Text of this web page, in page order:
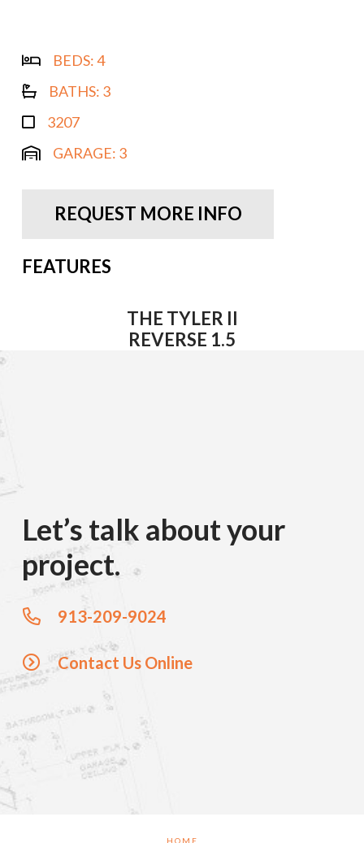
BEDS:4
BATHS: 3
3207
GARAGE: 3
REQUEST MORE INFO
FEATURES
THE TYLER II
REVERSE 1.5
Let’s talk about your
project.
913-209-9024
Contact Us Online
HOME